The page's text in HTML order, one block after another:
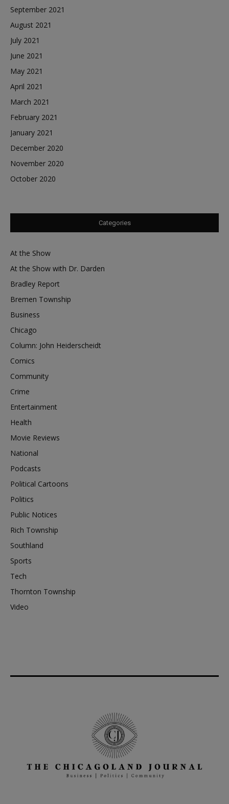
September 2021
August 2021
July 2021
June 2021
May 2021
April 2021
March 2021
February 2021
January 2021
December 2020
November 2020
October 2020
Categories
At the Show
At the Show with Dr. Darden
Bradley Report
Bremen Township
Business
Chicago
Column: John Heiderscheidt
Comics
Community
Crime
Entertainment
Health
Movie Reviews
National
Podcasts
Political Cartoons
Politics
Public Notices
Rich Township
Southland
Sports
Tech
Thornton Township
Video